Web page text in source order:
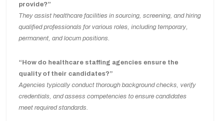
provide?”
They assist healthcare facilities in sourcing, screening, and hiring
qualified professionals for various roles, including temporary,
permanent, and locum positions.
“How do healthcare staffing agencies ensure the
quality of their candidates?”
Agencies typically conduct thorough background checks, verify
credentials, and assess competencies to ensure candidates
meet required standards.